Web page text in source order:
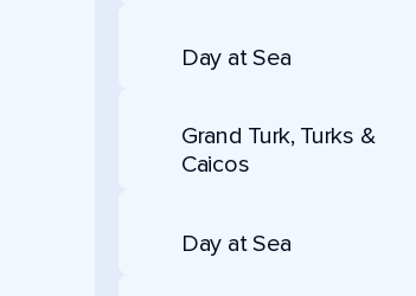
Day at Sea
Grand Turk, Turks &
Caicos
Day at Sea